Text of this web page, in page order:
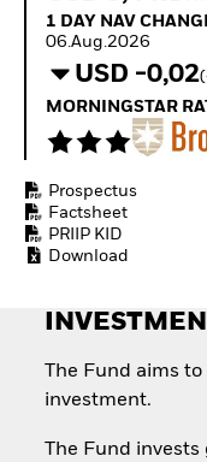
1 Day NAV Change
1 DAY NAV
06.Aug.2026
USD -0,02
MORNINGSTAR
Prospectus
Factsheet
PRIIP KID
Download
The Fund aims
investment.
The Fund